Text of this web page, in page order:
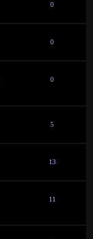
0
0
0
5
13
11